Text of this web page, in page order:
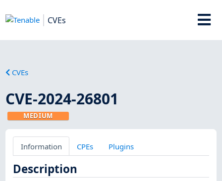
CVEs
CVEs
CVE-2024-26801
MEDIUM
Information CPEs Plugins
Description